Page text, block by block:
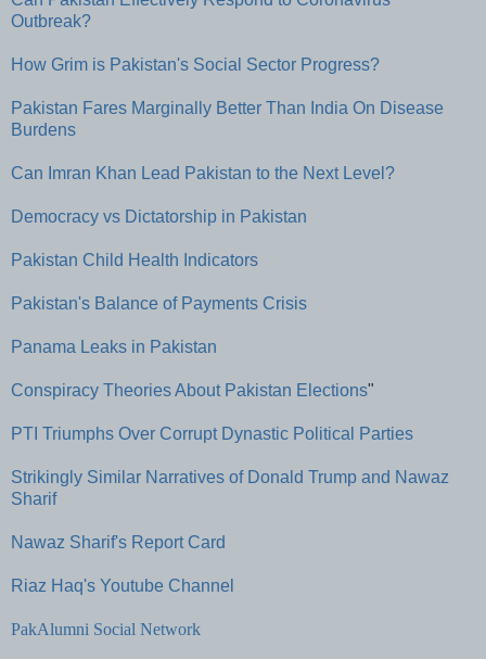
Outbreak?
How Grim is Pakistan's Social Sector Progress?
Pakistan Fares Marginally Better Than India On Disease
Burdens
Can Imran Khan Lead Pakistan to the Next Level?
Democracy vs Dictatorship in Pakistan
Pakistan Child Health Indicators
Pakistan's Balance of Payments Crisis
Panama Leaks in Pakistan
Conspiracy Theories About Pakistan Elections"
PTI Triumphs Over Corrupt Dynastic Political Parties
Strikingly Similar Narratives of Donald Trump and Nawaz
Sharif
Nawaz Sharif's Report Card
Riaz Haq's Youtube Channel
PakAlumni Social Network